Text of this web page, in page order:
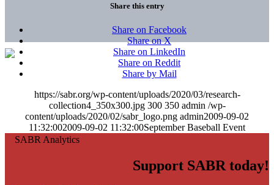
Share this entry
Share on Facebook
Share on X
Share on LinkedIn
Share on Reddit
Share by Mail
https://sabr.org/wp-content/uploads/2020/03/research-
collection4_350x300.jpg 300 350 admin /wp-
content/uploads/2020/02/sabr_logo.png admin2009-09-02
11:32:002009-09-02 11:32:00September Baseball Event
Support SABR today!